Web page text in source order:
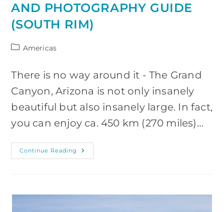
AND PHOTOGRAPHY GUIDE
(SOUTH RIM)
PostAmericas
There is no way around it - The Grand
Canyon, Arizona is not only insanely
beautiful but also insanely large. In fact,
you can enjoy ca. 450 km (270 miles)…
Continue Reading Grand
Canyon:
(South